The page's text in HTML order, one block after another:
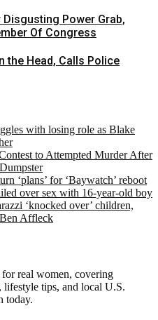
Disgusting Power Grab,
Of Congress
the Head, Calls Police
with losing role as Blake
to Attempted Murder After
‘plans’ for ‘Baywatch’ reboot
over sex with 16-year-old boy
‘knocked over’ children,
Affleck
real women, covering
lifestyle tips, and local U.S.
today.